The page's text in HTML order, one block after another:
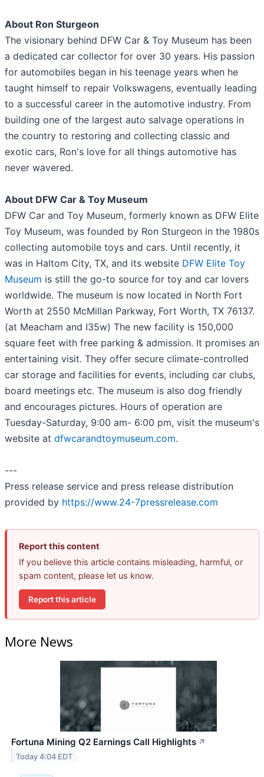
About Ron Sturgeon
The visionary behind DFW Car & Toy Museum has been
a dedicated car collector for over 30 years. His passion
for automobiles began in his teenage years when he
taught himself to repair Volkswagens, eventually leading
to a successful career in the automotive industry. From
building one of the largest auto salvage operations in
the country to restoring and collecting classic and
exotic cars, Ron's love for all things automotive has
never wavered.
About DFW Car & Toy Museum
DFW Car and Toy Museum, formerly known as DFW Elite
Toy Museum, was founded by Ron Sturgeon in the 1980s
collecting automobile toys and cars. Until recently, it
was in Haltom City, TX, and its website DFW Elite Toy
Museum is still the go-to source for toy and car lovers
worldwide. The museum is now located in North Fort
Worth at 2550 McMillan Parkway, Fort Worth, TX 76137.
(at Meacham and I35w) The new facility is 150,000
square feet with free parking & admission. It promises an
entertaining visit. They offer secure climate-controlled
car storage and facilities for events, including car clubs,
board meetings etc. The museum is also dog friendly
and encourages pictures. Hours of operation are
Tuesday-Saturday, 9:00 am- 6:00 pm, visit the museum's
website at dfwcarandtoymuseum.com.
---
Press release service and press release distribution
provided by https://www.24-7pressrelease.com
Report this content
If you believe this article contains misleading, harmful, or
spam content, please let us know.
Report this article
More News
Fortuna Mining Q2 Earnings Call Highlights ↗
Today 4:04 EDT